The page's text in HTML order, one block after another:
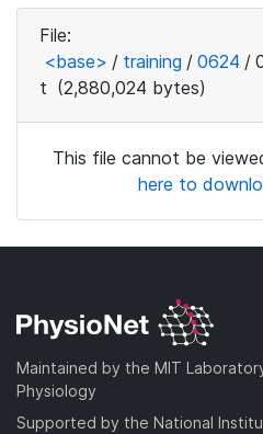
File:
<base> / training / 0624 /
t (2,880,024 bytes)
This file cannot be
here to
Maintained by the MIT
Physiology
Supported by the National